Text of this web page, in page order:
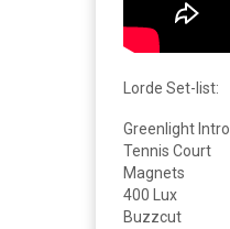
Lorde Set-list:
Greenlight Intro
Tennis Court
Magnets
400 Lux ​
Buzzcut